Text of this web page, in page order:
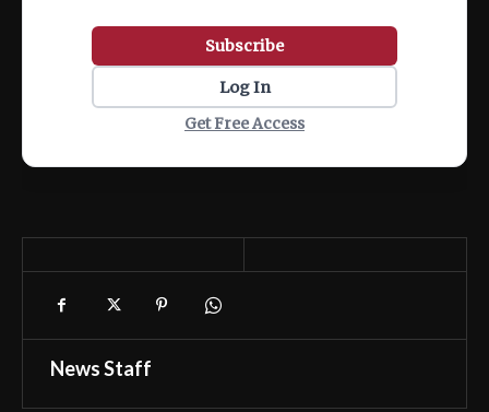
Subscribe
Log In
Get Free Access
News Staff